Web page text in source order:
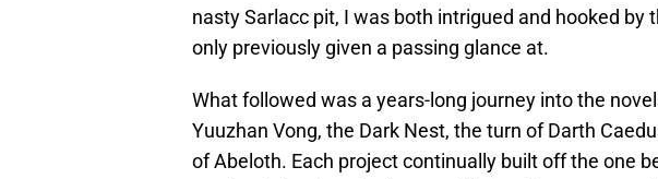
nasty Sarlacc pit, I was both intrigued and hooked by
only previously given a passing glance at.
What followed was a years-long journey into the
Yuuzhan Vong, the Dark Nest, the turn of Darth
of Abeloth. Each project continually built off the one